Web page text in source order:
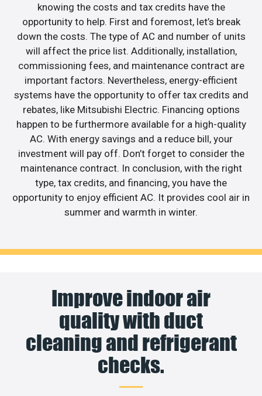
knowing the costs and tax credits have the
opportunity to help. First and foremost, let’s break
down the costs. The type of AC and number of units
will affect the price list. Additionally, installation,
commissioning fees, and maintenance contract are
important factors. Nevertheless, energy-efficient
systems have the opportunity to offer tax credits and
rebates, like Mitsubishi Electric. Financing options
happen to be furthermore available for a high-quality
AC. With energy savings and a reduce bill, your
investment will pay off. Don’t forget to consider the
maintenance contract. In conclusion, with the right
type, tax credits, and financing, you have the
opportunity to enjoy efficient AC. It provides cool air in
summer and warmth in winter.
Improve indoor air
quality with duct
cleaning and refrigerant
checks.